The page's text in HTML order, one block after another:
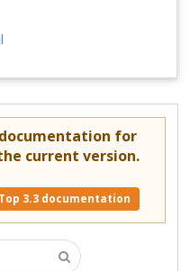
for
current version.
3.3 documentation